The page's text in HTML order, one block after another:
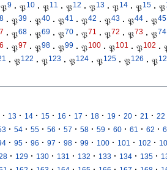
𝔓9 · 𝔓10 · 𝔓11 · 𝔓12 · 𝔓13 · 𝔓14 · 𝔓15 · 𝔓
· 𝔓39 · 𝔓40 · 𝔓41 · 𝔓42 · 𝔓43 · 𝔓44 · 𝔓45
· 𝔓68 · 𝔓69 · 𝔓70 · 𝔓71 · 𝔓72 · 𝔓73 · 𝔓74
· 𝔓97 · 𝔓98 · 𝔓99 · 𝔓100 · 𝔓101 · 𝔓102 ·
· 𝔓122 · 𝔓123 · 𝔓124 · 𝔓125 · 𝔓126 · 𝔓
· 13 · 14 · 15 · 16 · 17 · 18 · 19 · 20 · 21 · 22
· 54 · 55 · 56 · 57 · 58 · 59 · 60 · 61 · 62 ·
· 95 · 96 · 97 · 98 · 99 · 100 · 101 · 102 ·
· 129 · 130 · 131 · 132 · 133 · 134 · 135 ·